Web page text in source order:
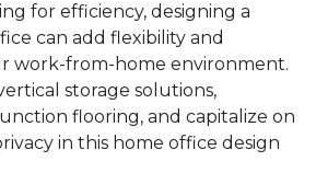
for efficiency, designing a
can add flexibility and
work-from-home environment.
storage solutions,
flooring, and capitalize on
in this home office design